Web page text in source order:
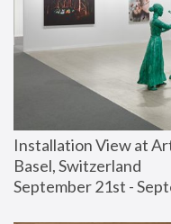
Installation View at
Basel, Switzerland
September 21st -